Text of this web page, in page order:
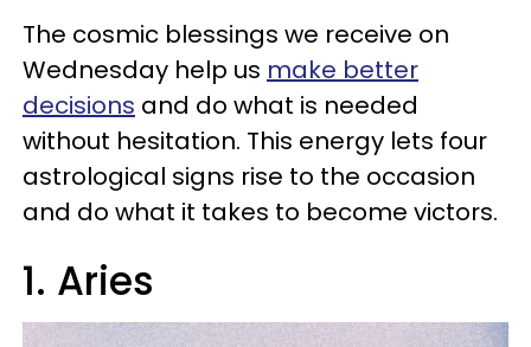
The cosmic blessings we receive on
Wednesday help us make better
decisions and do what is needed
without hesitation. This energy lets four
astrological signs rise to the occasion
and do what it takes to become victors.
1. Aries